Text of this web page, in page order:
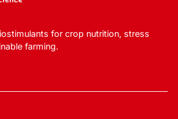
for crop nutrition, stress
farming.